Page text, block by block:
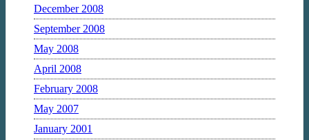
December 2008
September 2008
May 2008
April 2008
February 2008
May 2007
January 2001